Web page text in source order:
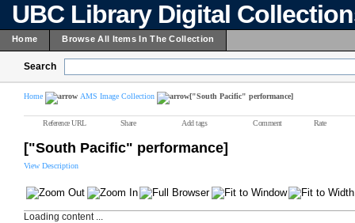
UBC Library Digital
Home Browse All Items In The Collection
Search
Home AMS Image Collection ["South Pacific" performance]
Reference URL Share Add tags Comment Rate
["South Pacific" performance]
View Description
Loading content ...